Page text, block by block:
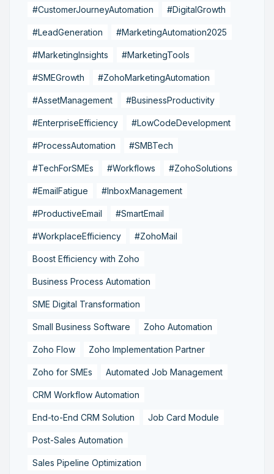
#CustomerJourneyAutomation #DigitalGrowth
#LeadGeneration #MarketingAutomation2025
#MarketingInsights #MarketingTools
#SMEGrowth #ZohoMarketingAutomation
#AssetManagement #BusinessProductivity
#EnterpriseEfficiency #LowCodeDevelopment
#ProcessAutomation #SMBTech
#TechForSMEs #Workflows #ZohoSolutions
#EmailFatigue #InboxManagement
#ProductiveEmail #SmartEmail
#WorkplaceEfficiency #ZohoMail
Boost Efficiency with Zoho
Business Process Automation
SME Digital Transformation
Small Business Software Zoho Automation
Zoho Flow Zoho Implementation Partner
Zoho for SMEs Automated Job Management
CRM Workflow Automation
End-to-End CRM Solution Job Card Module
Post-Sales Automation
Sales Pipeline Optimization